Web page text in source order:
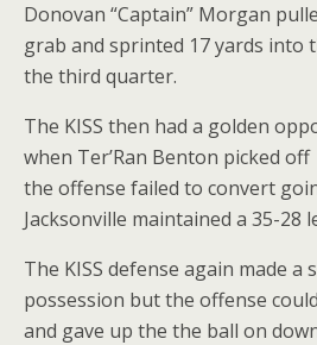
Donovan “Captain” Morgan
grab and sprinted 17 yards into
the third quarter.
The KISS then had a golden
when Ter’Ran Benton picked
the offense failed to convert
Jacksonville maintained a 35-28
The KISS defense again made
possession but the offense
and gave up the the ball on